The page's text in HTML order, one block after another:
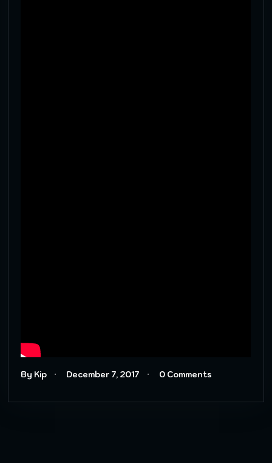
By Kip December 7, 2017 0 Comments